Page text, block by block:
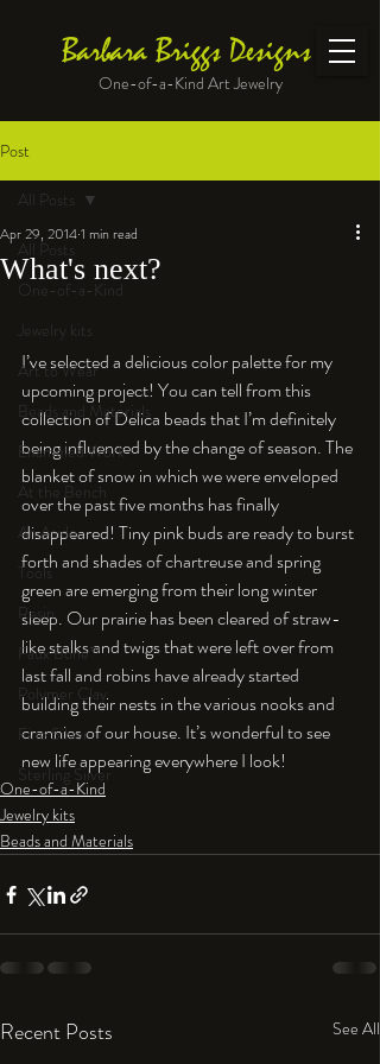
Barbara Briggs Designs
One-of-a-Kind Art Jewelry
Post
All Posts
One-of-a-Kind
Jewelry kits
Art to Wear
Beads and Materials
Enameled Work
At the Bench
An Aside
Tools
Resin
Faux Bone™
Polymer Clay
Fine Silver
Sterling Silver
All Posts
What's next?
Apr 29, 20141 min read
I’ve selected a delicious color palette for my
upcoming project! You can tell from this
collection of Delica beads that I’m definitely
being influenced by the change of season. The
blanket of snow in which we were enveloped
over the past five months has finally
disappeared! Tiny pink buds are ready to burst
forth and shades of chartreuse and spring
green are emerging from their long winter
sleep. Our prairie has been cleared of straw-
like stalks and twigs that were left over from
last fall and robins have already started
building their nests in the various nooks and
crannies of our house. It’s wonderful to see
new life appearing everywhere I look!
One-of-a-Kind
Jewelry kits
Beads and Materials
Recent Posts See All